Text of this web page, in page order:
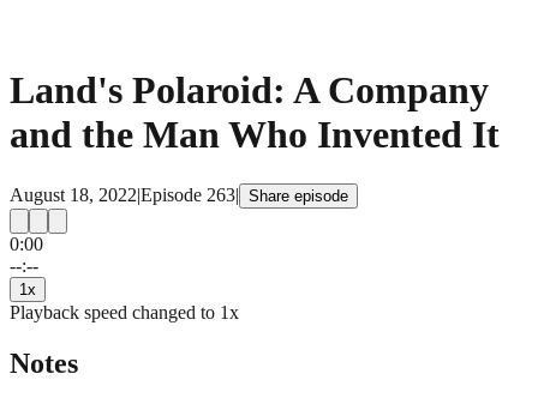
Land's Polaroid: A Company
and the Man Who Invented It
August 18, 2022|Episode 263| Share episode
0:00
--:--
1 x
Playback speed changed to 1x
Notes